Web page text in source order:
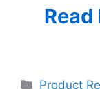
Categories
Product